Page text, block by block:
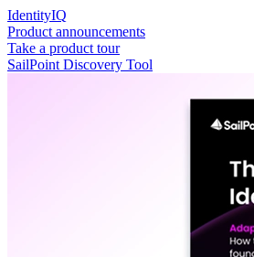
IdentityIQ
Product announcements
Take a product tour
SailPoint Discovery Tool